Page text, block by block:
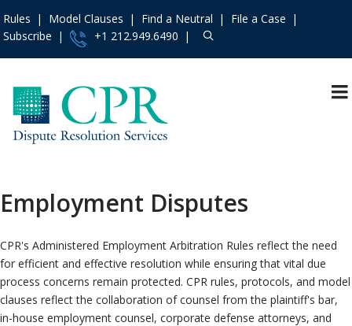
Contact Us
Services»
Rules»
International
Protocols & Guidelines
Practice Areas »
Rules Model Clauses Find a Neutral
File a Case
Subscribe
+1 212.949.6490
Employment Disputes
CPR's Administered Employment Arbitration Rules reflect the need
for efficient and effective resolution while ensuring that vital due
process concerns remain protected. CPR rules, protocols, and model
clauses reflect the collaboration of counsel from the plaintiff's bar,
in-house employment counsel, corporate defense attorneys, and